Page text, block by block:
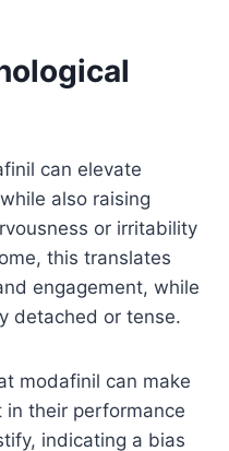
can elevate
also raising
or irritability
this translates
engagement, while
detached or tense.
modafinil can make
their performance
indicating a bias